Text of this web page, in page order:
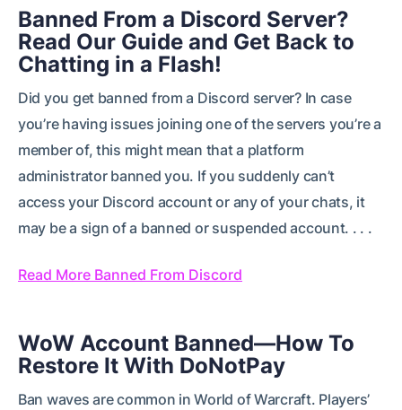
Banned From a Discord Server?
Read Our Guide and Get Back to
Chatting in a Flash!
Did you get banned from a Discord server? In case
you’re having issues joining one of the servers you’re a
member of, this might mean that a platform
administrator banned you. If you suddenly can’t
access your Discord account or any of your chats, it
may be a sign of a banned or suspended account. . . .
Read More Banned From Discord
WoW Account Banned—How To
Restore It With DoNotPay
Ban waves are common in World of Warcraft. Players’